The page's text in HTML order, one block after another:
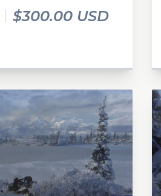
$300.00 USD